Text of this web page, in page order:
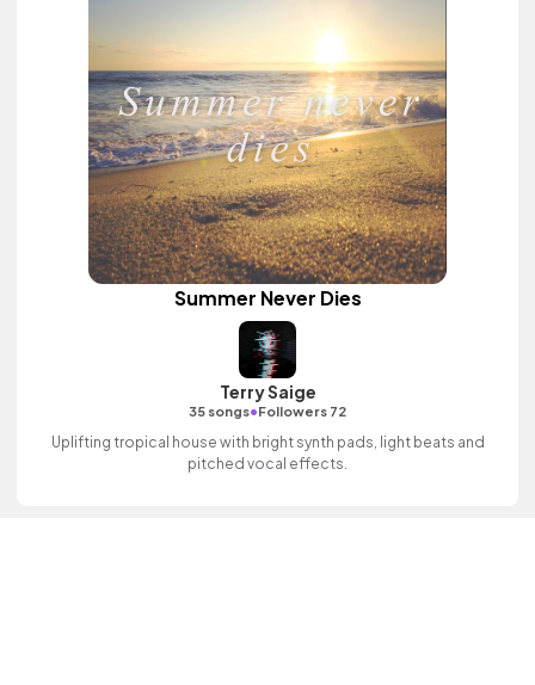
Summer Never Dies
Terry Saige
35 songs•Followers 72
Uplifting tropical house with bright synth pads, light beats and
pitched vocal effects.